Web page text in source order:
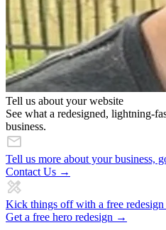
Tell us about your website
See what a redesigned, lightning-
business.
Tell us more about your business,
Contact Us →
Kick things off with a free
Get a free hero redesign →